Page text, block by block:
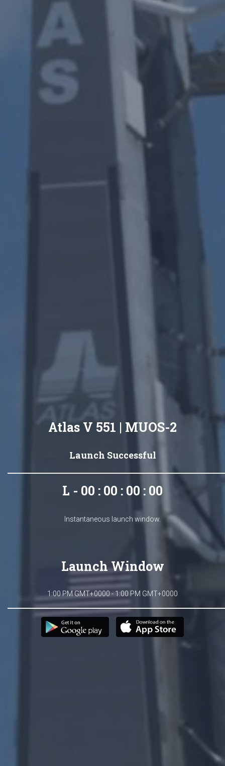
Atlas V 551 | MUOS-2
Launch Successful
L - 00 : 00 : 00 : 00
Instantaneous launch window.
Launch Window
1:00 PM GMT+0000 - 1:00 PM GMT+0000